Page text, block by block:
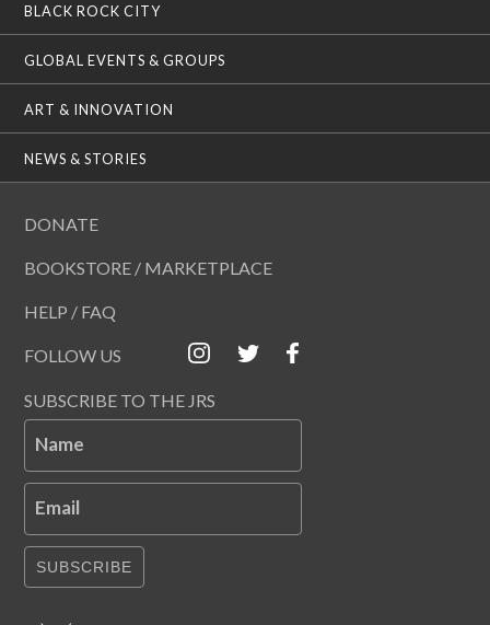
BLACK ROCK CITY
GLOBAL EVENTS & GROUPS
ART & INNOVATION
NEWS & STORIES
DONATE
BOOKSTORE / MARKETPLACE
HELP / FAQ
FOLLOW US
SUBSCRIBE TO THE JRS
Name
Email
SUBSCRIBE